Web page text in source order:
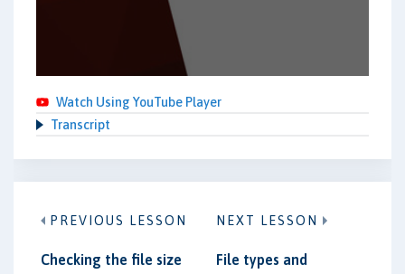
Watch Using YouTube Player
Transcript
PREVIOUS LESSON
Checking the file size
NEXT LESSON
File types and